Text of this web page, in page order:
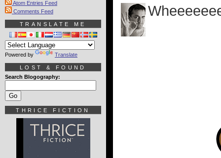
Atom Entries Feed
Comments Feed
TRANSLATE ME
Powered by Translate
LOST & FOUND
Search Blogography:
THRICE FICTION